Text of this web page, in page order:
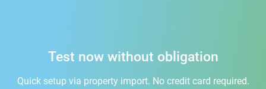
Test now without obligation
Quick setup via property import. No credit card required.